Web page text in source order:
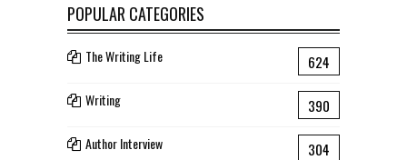
POPULAR CATEGORIES
The Writing Life 624
Writing 390
Author Interview 304